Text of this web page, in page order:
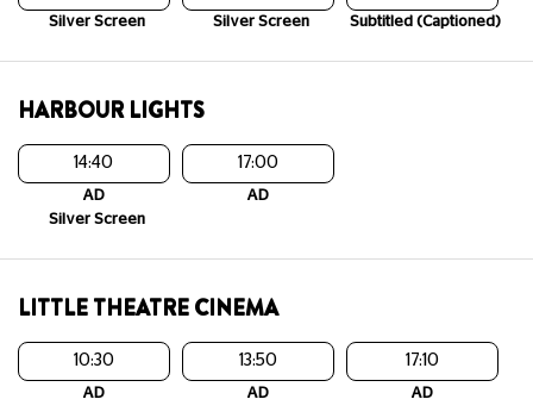
Silver Screen Silver Screen Subtitled (Captioned)
HARBOUR LIGHTS
14:40
AD
Silver Screen
17:00
AD
LITTLE THEATRE CINEMA
10:30
AD
13:50
AD
17:10
AD